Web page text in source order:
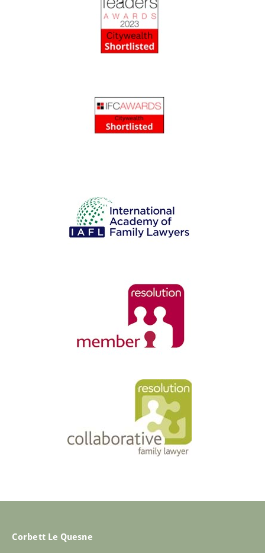
Corbett Le Quesne